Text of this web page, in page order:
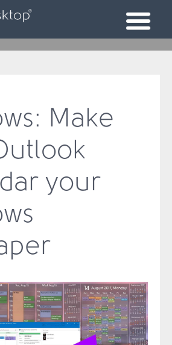
Make
your